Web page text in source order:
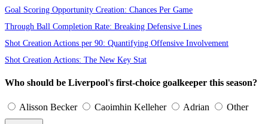
Goal Scoring Opportunity Creation: Chances Per Game
Through Ball Completion Rate: Breaking Defensive Lines
Shot Creation Actions per 90: Quantifying Offensive Involvement
Shot Creation Actions: The New Key Stat
Who should be Liverpool's first-choice goalkeeper this season?
Alisson Becker Caoimhin Kelleher Adrian Other